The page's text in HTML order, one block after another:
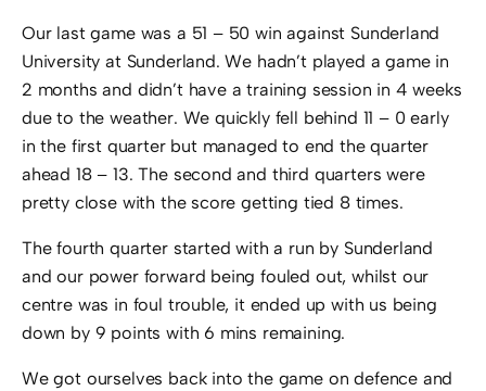
Our last game was a 51 – 50 win against Sunderland
University at Sunderland. We hadn’t played a game in
2 months and didn’t have a training session in 4 weeks
due to the weather. We quickly fell behind 11 – 0 early
in the first quarter but managed to end the quarter
ahead 18 – 13. The second and third quarters were
pretty close with the score getting tied 8 times.
The fourth quarter started with a run by Sunderland
and our power forward being fouled out, whilst our
centre was in foul trouble, it ended up with us being
down by 9 points with 6 mins remaining.
We got ourselves back into the game on defence and